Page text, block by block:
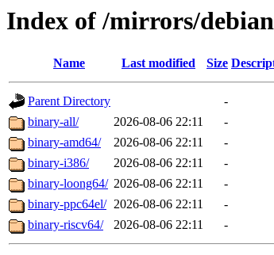
Index of /mirrors/
Name Last modified Size
Parent Directory
-
binary-all/
2026-08-06 22:11
-
binary-amd64/
2026-08-06 22:11
-
binary-i386/
2026-08-06 22:11
-
binary-loong64/ 2026-08-06 22:11
-
binary-ppc64el/ 2026-08-06 22:11
-
binary-riscv64/
2026-08-06 22:11 -